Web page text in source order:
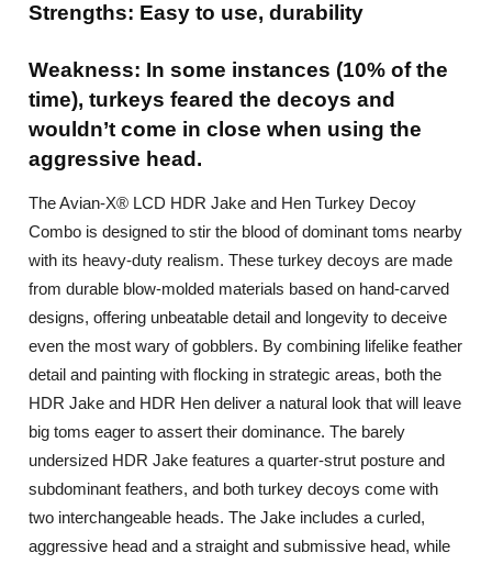
Strengths: Easy to use, durability
Weakness: In some instances (10% of the
time), turkeys feared the decoys and
wouldn’t come in close when using the
aggressive head.
The Avian-X® LCD HDR Jake and Hen Turkey Decoy
Combo is designed to stir the blood of dominant toms nearby
with its heavy-duty realism. These turkey decoys are made
from durable blow-molded materials based on hand-carved
designs, offering unbeatable detail and longevity to deceive
even the most wary of gobblers. By combining lifelike feather
detail and painting with flocking in strategic areas, both the
HDR Jake and HDR Hen deliver a natural look that will leave
big toms eager to assert their dominance. The barely
undersized HDR Jake features a quarter-strut posture and
subdominant feathers, and both turkey decoys come with
two interchangeable heads. The Jake includes a curled,
aggressive head and a straight and submissive head, while